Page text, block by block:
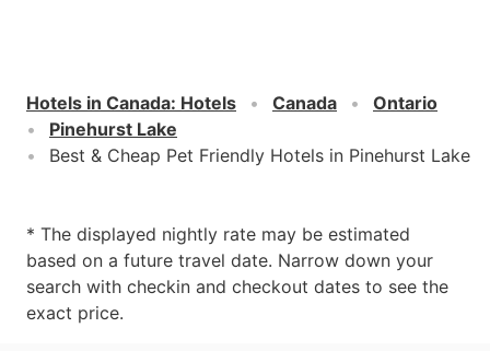
Hotels in Canada: Hotels Canada
Ontario
Pinehurst Lake
Best & Cheap Pet Friendly Hotels in Pinehurst Lake
* The displayed nightly rate may be estimated
based on a future travel date. Narrow down your
search with checkin and checkout dates to see the
exact price.